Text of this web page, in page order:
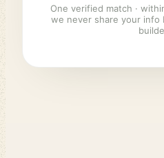
One verified match ·
we never share your info